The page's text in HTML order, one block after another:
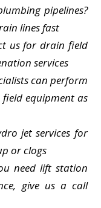
pipelines?
lines fast
us for drain field
services
can perform
equipment as
jet services for
or clogs
need lift station
give us a call